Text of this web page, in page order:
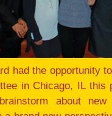
had the opportunity
in Chicago, IL
about